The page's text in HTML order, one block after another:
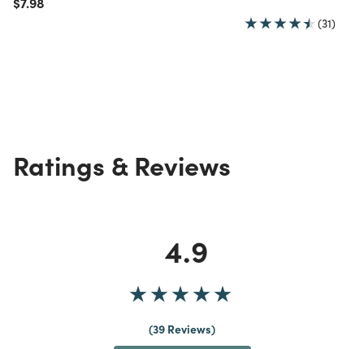
(31)
Ratings & Reviews
4.9
39 Reviews